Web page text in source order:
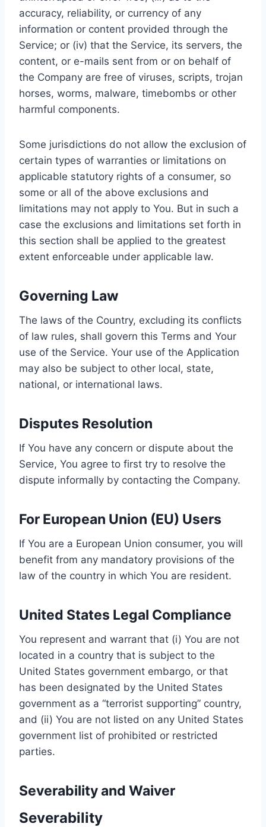
accuracy, reliability, or currency of any
information or content provided through the
Service; or (iv) that the Service, its servers, the
content, or e-mails sent from or on behalf of
the Company are free of viruses, scripts, trojan
horses, worms, malware, timebombs or other
harmful components.
Some jurisdictions do not allow the exclusion of
certain types of warranties or limitations on
applicable statutory rights of a consumer, so
some or all of the above exclusions and
limitations may not apply to You. But in such a
case the exclusions and limitations set forth in
this section shall be applied to the greatest
extent enforceable under applicable law.
Governing Law
The laws of the Country, excluding its conflicts
of law rules, shall govern this Terms and Your
use of the Service. Your use of the Application
may also be subject to other local, state,
national, or international laws.
Disputes Resolution
If You have any concern or dispute about the
Service, You agree to first try to resolve the
dispute informally by contacting the Company.
For European Union (EU) Users
If You are a European Union consumer, you will
benefit from any mandatory provisions of the
law of the country in which You are resident.
United States Legal Compliance
You represent and warrant that (i) You are not
located in a country that is subject to the
United States government embargo, or that
has been designated by the United States
government as a “terrorist supporting” country,
and (ii) You are not listed on any United States
government list of prohibited or restricted
parties.
Severability and Waiver
Severability